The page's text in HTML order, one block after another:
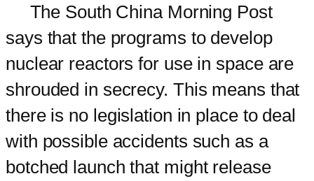
The South China Morning Post
says that the programs to develop
nuclear reactors for use in space are
shrouded in secrecy. This means that
there is no legislation in place to deal
with possible accidents such as a
botched launch that might release